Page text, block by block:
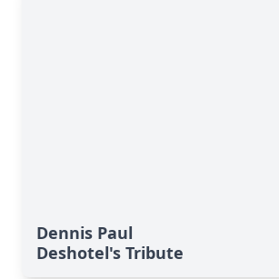
Dennis Paul
Deshotel's Tribute